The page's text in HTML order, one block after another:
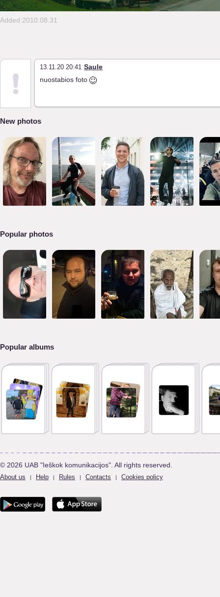
Added:2010.08.31
13.11.20 20:41 Saule
nuostabios foto
New photos
Popular photos
Popular albums
© 2026 UAB "Ieškok komunikacijos". All rights reserved.
About us | Help | Rules | Contacts | Cookies policy